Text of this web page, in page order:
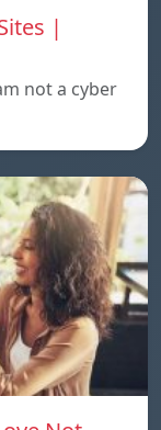
|
not a cyber